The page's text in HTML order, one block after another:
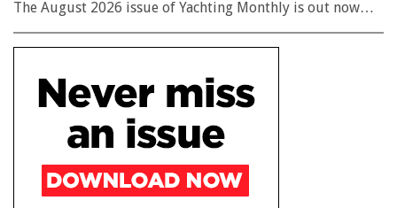
The August 2026 issue of Yachting Monthly is out now…